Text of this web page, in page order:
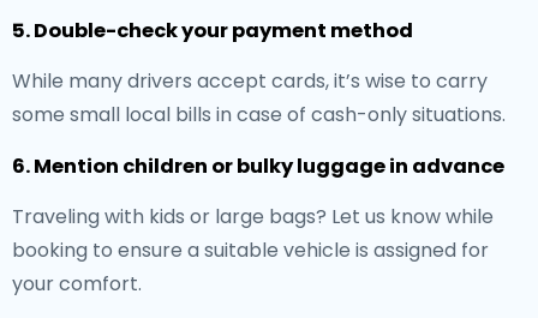
5. Double-check your payment method
While many drivers accept cards, it’s wise to carry
some small local bills in case of cash-only situations.
6. Mention children or bulky luggage in advance
Traveling with kids or large bags? Let us know while
booking to ensure a suitable vehicle is assigned for
your comfort.